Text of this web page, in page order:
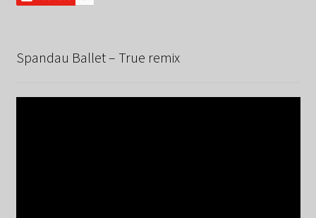
Spandau Ballet – True remix